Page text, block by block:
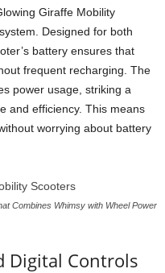
Giraffe Mobility
Designed for both
battery ensures that
frequent recharging. The
power usage, striking a
and efficiency. This means
worrying about battery
Combines Whimsy with Wheel Power
Digital Controls